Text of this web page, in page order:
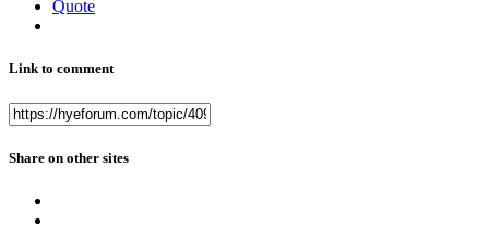
Quote
Link to comment
Share on other sites